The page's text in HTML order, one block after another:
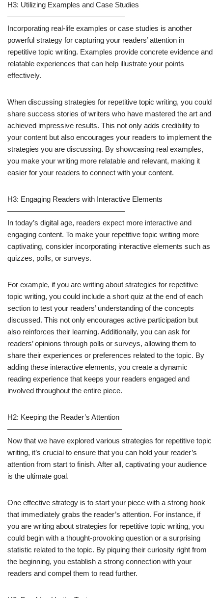
H3: Utilizing Examples and Case Studies
————————————————
Incorporating real-life examples or case studies is another
powerful strategy for capturing your readers’ attention in
repetitive topic writing. Examples provide concrete evidence and
relatable experiences that can help illustrate your points
effectively.
When discussing strategies for repetitive topic writing, you could
share success stories of writers who have mastered the art and
achieved impressive results. This not only adds credibility to
your content but also encourages your readers to implement the
strategies you are discussing. By showcasing real examples,
you make your writing more relatable and relevant, making it
easier for your readers to connect with your content.
H3: Engaging Readers with Interactive Elements
————————————————
In today’s digital age, readers expect more interactive and
engaging content. To make your repetitive topic writing more
captivating, consider incorporating interactive elements such as
quizzes, polls, or surveys.
For example, if you are writing about strategies for repetitive
topic writing, you could include a short quiz at the end of each
section to test your readers’ understanding of the concepts
discussed. This not only encourages active participation but
also reinforces their learning. Additionally, you can ask for
readers’ opinions through polls or surveys, allowing them to
share their experiences or preferences related to the topic. By
adding these interactive elements, you create a dynamic
reading experience that keeps your readers engaged and
involved throughout the entire piece.
H2: Keeping the Reader’s Attention
———————————————–
Now that we have explored various strategies for repetitive topic
writing, it’s crucial to ensure that you can hold your reader’s
attention from start to finish. After all, captivating your audience
is the ultimate goal.
One effective strategy is to start your piece with a strong hook
that immediately grabs the reader’s attention. For instance, if
you are writing about strategies for repetitive topic writing, you
could begin with a thought-provoking question or a surprising
statistic related to the topic. By piquing their curiosity right from
the beginning, you establish a strong connection with your
readers and compel them to read further.